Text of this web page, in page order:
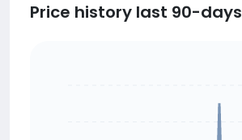
Price history last 90-days